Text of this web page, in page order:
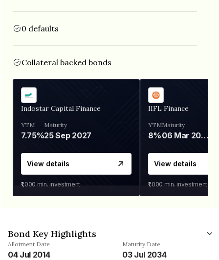
0 defaults
Collateral backed bonds
Indostar Capital Finance
YTM
7.75%
Maturity
25 Sep 2027
View details
₹1,000 min. investment
IIFL Finance
YTM
8%
Maturity
06 Mar 2028
View details
₹1,000 min. investment
Bond Key Highlights
Allotment Date
04 Jul 2014
Maturity Date
03 Jul 2034